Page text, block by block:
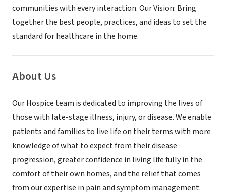
communities with every interaction. Our Vision: Bring
together the best people, practices, and ideas to set the
standard for healthcare in the home.
About Us
Our Hospice team is dedicated to improving the lives of
those with late-stage illness, injury, or disease. We enable
patients and families to live life on their terms with more
knowledge of what to expect from their disease
progression, greater confidence in living life fully in the
comfort of their own homes, and the relief that comes
from our expertise in pain and symptom management.